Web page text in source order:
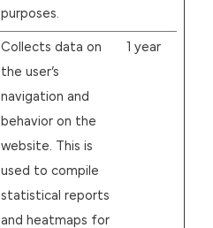
purposes.
Collects data on
the user’s
navigation and
behavior on the
website. This is
used to compile
statistical reports
and heatmaps for
1 year